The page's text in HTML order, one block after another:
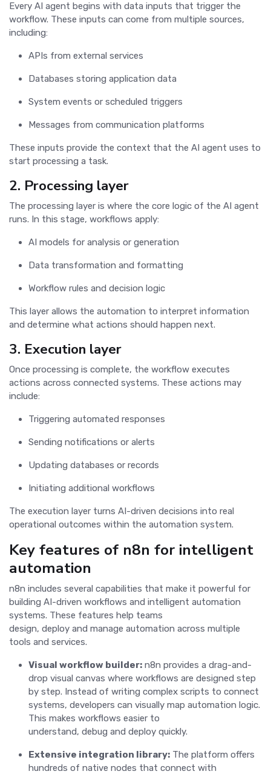
Every AI agent begins with data inputs that trigger the
workflow. These inputs can come from multiple sources,
including:
APIs from external services
Databases storing application data
System events or scheduled triggers
Messages from communication platforms
These inputs provide the context that the AI agent uses to
start processing a task.
2. Processing layer
The processing layer is where the core logic of the AI agent
runs. In this stage, workflows apply:
AI models for analysis or generation
Data transformation and formatting
Workflow rules and decision logic
This layer allows the automation to interpret information
and determine what actions should happen next.
3. Execution layer
Once processing is complete, the workflow executes
actions across connected systems. These actions may
include:
Triggering automated responses
Sending notifications or alerts
Updating databases or records
Initiating additional workflows
The execution layer turns AI-driven decisions into real
operational outcomes within the automation system.
Key features of n8n for intelligent
automation
n8n includes several capabilities that make it powerful for
building AI-driven workflows and intelligent automation
systems. These features help teams
design, deploy and manage automation across multiple
tools and services.
Visual workflow builder: n8n provides a drag-and-
drop visual canvas where workflows are designed step
by step. Instead of writing complex scripts to connect
systems, developers can visually map automation logic.
This makes workflows easier to
understand, debug and deploy quickly.
Extensive integration library: The platform offers
hundreds of native nodes that connect with